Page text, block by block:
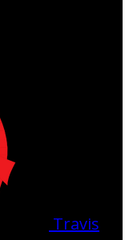
Travis